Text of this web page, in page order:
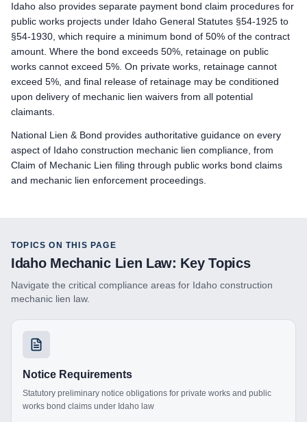
Preliminary Notice: Not required for first-tier subcontractors
Bond Claim: Not applicable. Mechanic liens cannot attach
Lawsuit to Enforce Bond Claim: Commence a suit on the
Remote Claimants
Preliminary Notice: Serve written notice of the claim on the
Bond Claim: Not applicable. Mechanic liens cannot attach
Lawsuit to Enforce Bond Claim: Commence a suit on the
Idaho also provides separate payment bond claim procedures for
public works projects under Idaho General Statutes §54-1925 to
§54-1930, which require a minimum bond of 50% of the contract
amount. Where the bond exceeds 50%, retainage on public
works cannot exceed 5%. On private works, retainage cannot
exceed 5%, and final release of retainage may be conditioned
upon delivery of mechanic lien waivers from all potential
claimants.
National Lien & Bond provides authoritative guidance on every
aspect of Idaho construction mechanic lien compliance, from
Claim of Mechanic Lien filing through public works bond claims
and mechanic lien enforcement proceedings.
TOPICS ON THIS PAGE
IdahoMechanic Lien Law: Key Topics
Navigate the critical compliance areas for Idaho construction
mechanic lien law.
Notice Requirements
Statutory preliminary notice obligations for private works and public
works bond claims under Idaho law